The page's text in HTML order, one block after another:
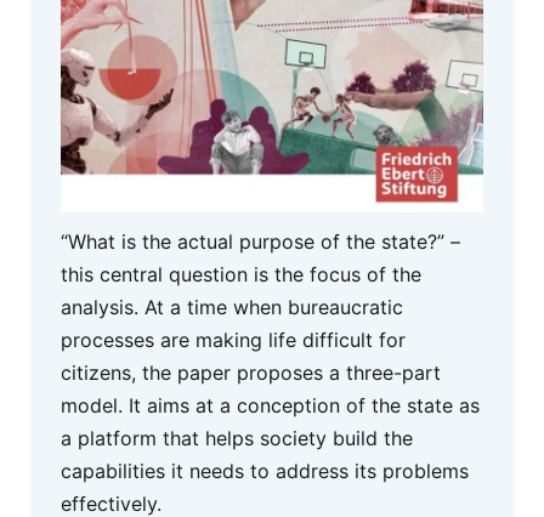
“What is the actual purpose of the state?” –
this central question is the focus of the
analysis. At a time when bureaucratic
processes are making life difficult for
citizens, the paper proposes a three-part
model. It aims at a conception of the state as
a platform that helps society build the
capabilities it needs to address its problems
effectively.